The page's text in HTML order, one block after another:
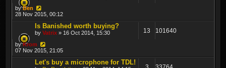
byBen
28 Nov 2015, 00:12
Is Banished worth buying?
by Vatrix » 16 Oct 2014, 15:30 13 101640
byKrom
07 Nov 2015, 21:05
Let's buy a microphone for TDL!